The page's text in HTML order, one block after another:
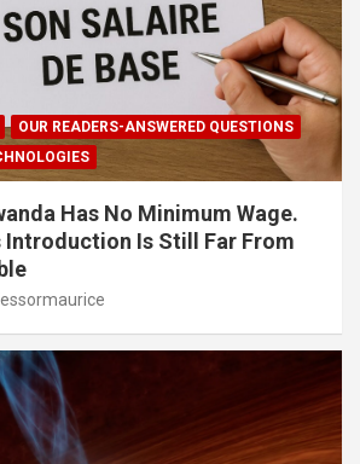
OUR READERS-ANSWERED QUESTIONS
Has No Minimum Wage.
Introduction Is Still Far From